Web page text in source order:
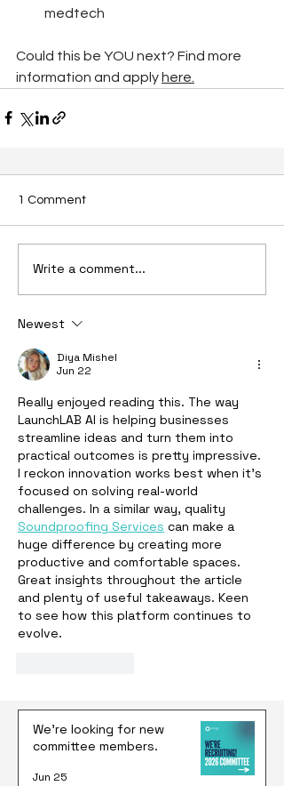
medtech
Could this be YOU next? Find more
information and apply here.
1 Comment
Write a comment...
Newest
Diya Mishel
Jun 22
Really enjoyed reading this. The way
LaunchLAB AI is helping businesses
streamline ideas and turn them into
practical outcomes is pretty impressive.
I reckon innovation works best when it's
focused on solving real-world
challenges. In a similar way, quality
Soundproofing Services can make a
huge difference by creating more
productive and comfortable spaces.
Great insights throughout the article
and plenty of useful takeaways. Keen
to see how this platform continues to
evolve.
We're looking for new
committee members.
Jun 25